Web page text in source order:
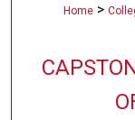
Home >